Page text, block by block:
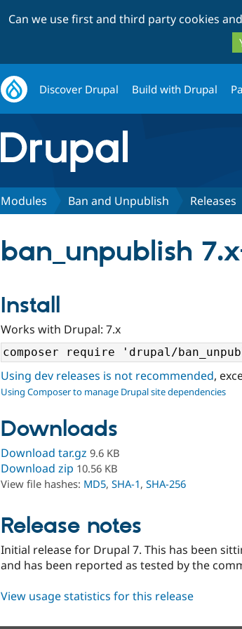
Can we use first and third party cookies
Discover Drupal Build with Drupal
Modules Ban and Unpublish Releases
ban_unpublish
Install
Works with Drupal: 7.x
Using dev releases is not recommended,
Using Composer to manage Drupal site dependencies
Downloads
Download tar.gz 9.6 KB
Download zip 10.56 KB
View file hashes: MD5, SHA-1, SHA-256
Release notes
Initial release for Drupal 7. This has been
and has been reported as tested by the
View usage statistics for this release